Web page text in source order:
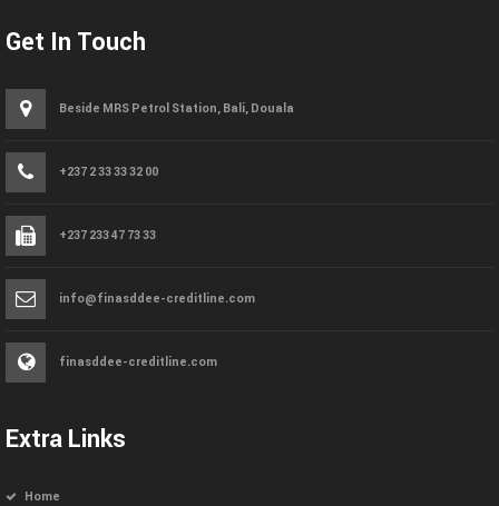
Get In Touch
Beside MRS Petrol Station, Bali, Douala
+237 2 33 33 32 00
+237 233 47 73 33
info@finasddee-creditline.com
finasddee-creditline.com
Extra Links
Home